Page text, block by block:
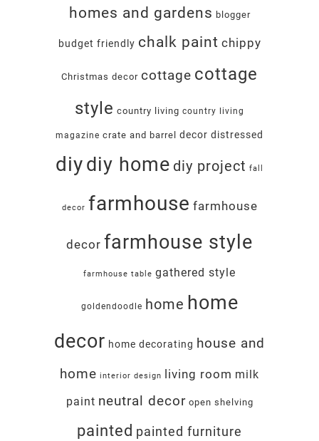
homes and gardens blogger
budget friendly chalk paint chippy
Christmas decor cottage cottage
style country living country living
magazine crate and barrel decor distressed
diydiy home diy project fall
decor farmhouse farmhouse
decor farmhouse style
farmhouse table gathered style
goldendoodle home home
decor home decorating house and
home interior design living room milk
paint neutral decor open shelving
painted painted furniture